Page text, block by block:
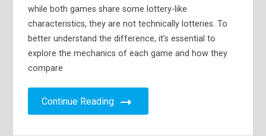
while both games share some lottery-like
characteristics, they are not technically lotteries. To
better understand the difference, it’s essential to
explore the mechanics of each game and how they
compare
Continue Reading